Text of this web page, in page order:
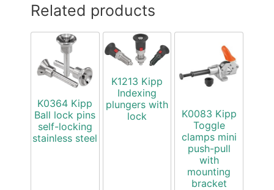
Related products
K0364 Kipp
Ball lock pins
self-locking
stainless steel
K1213 Kipp
Indexing
plungers with
lock
K0083 Kipp
Toggle
clamps mini
push-pull
with
mounting
bracket